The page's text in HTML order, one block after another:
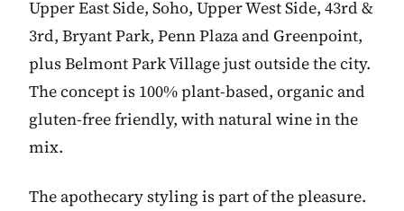
Upper East Side, Soho, Upper West Side, 43rd &
3rd, Bryant Park, Penn Plaza and Greenpoint,
plus Belmont Park Village just outside the city.
The concept is 100% plant-based, organic and
gluten-free friendly, with natural wine in the
mix.
The apothecary styling is part of the pleasure.